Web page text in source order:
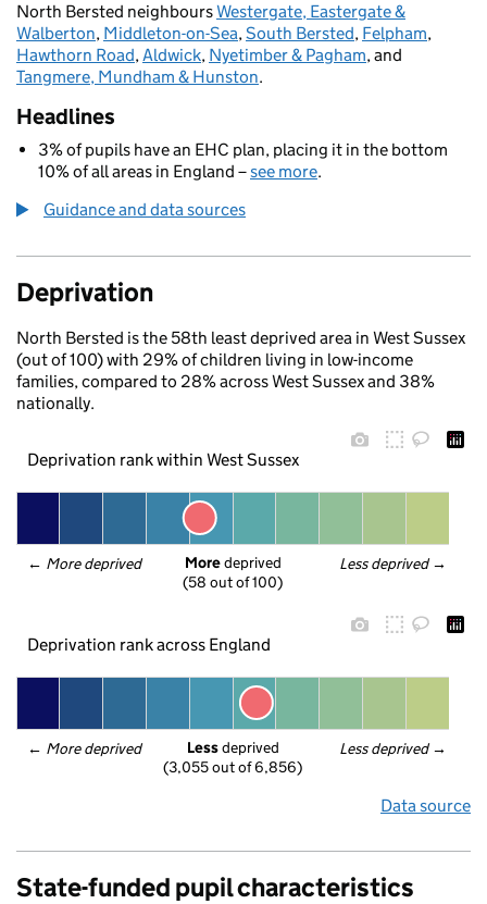
North Bersted neighboursWestergate, Eastergate &
Walberton, Middleton-on-Sea,South Bersted, Felpham,
Hawthorn Road,Aldwick, Nyetimber & Pagham, and
Tangmere, Mundham & Hunston.
Headlines
3% of pupils have an EHC plan, placing it in the bottom
10% of all areas in England –see more.
Guidance and data sources
Deprivation
North Bersted is the 58th least deprived area in West Sussex
(out of 100) with 29% of children living in low-income
families, compared to 28% across West Sussex and 38%
nationally.
Deprivation rank within West Sussex
← More deprived Less deprived →
More deprived
(58 out of 100)
Deprivation rank across England
← More deprived Less deprived →
Less deprived
(3,055 out of 6,856)
Data source
State-funded pupil characteristics